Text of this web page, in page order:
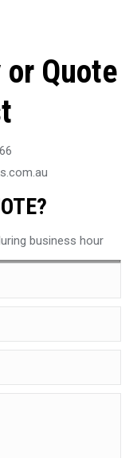
Quote
business hour